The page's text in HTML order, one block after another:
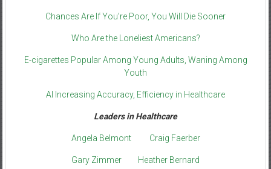
Chances Are If You’re Poor, You Will Die Sooner
Who Are the Loneliest Americans?
E-cigarettes Popular Among Young Adults, Waning Among
Youth
AI Increasing Accuracy, Efficiency in Healthcare
Leaders in Healthcare
Angela Belmont Craig Faerber
Gary Zimmer Heather Bernard